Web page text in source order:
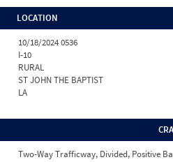
LOCATION
10/18/2024 0536
I-10
RURAL
ST JOHN THE BAPTIST
LA
Two-Way Trafficway, Divided, Positive